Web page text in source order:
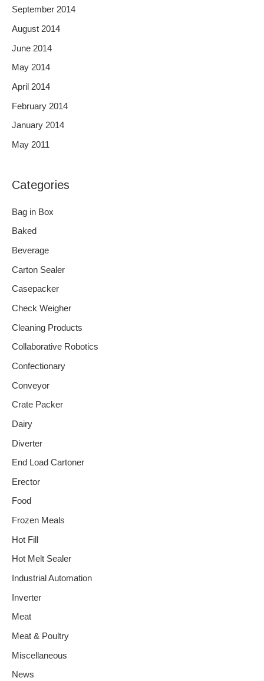
September 2014
August 2014
June 2014
May 2014
April 2014
February 2014
January 2014
May 2011
Categories
Bag in Box
Baked
Beverage
Carton Sealer
Casepacker
Check Weigher
Cleaning Products
Collaborative Robotics
Confectionary
Conveyor
Crate Packer
Dairy
Diverter
End Load Cartoner
Erector
Food
Frozen Meals
Hot Fill
Hot Melt Sealer
Industrial Automation
Inverter
Meat
Meat & Poultry
Miscellaneous
News